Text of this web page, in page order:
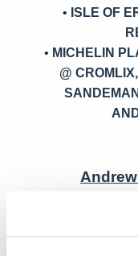
ISLE OF
MICHELIN
@
The finalists